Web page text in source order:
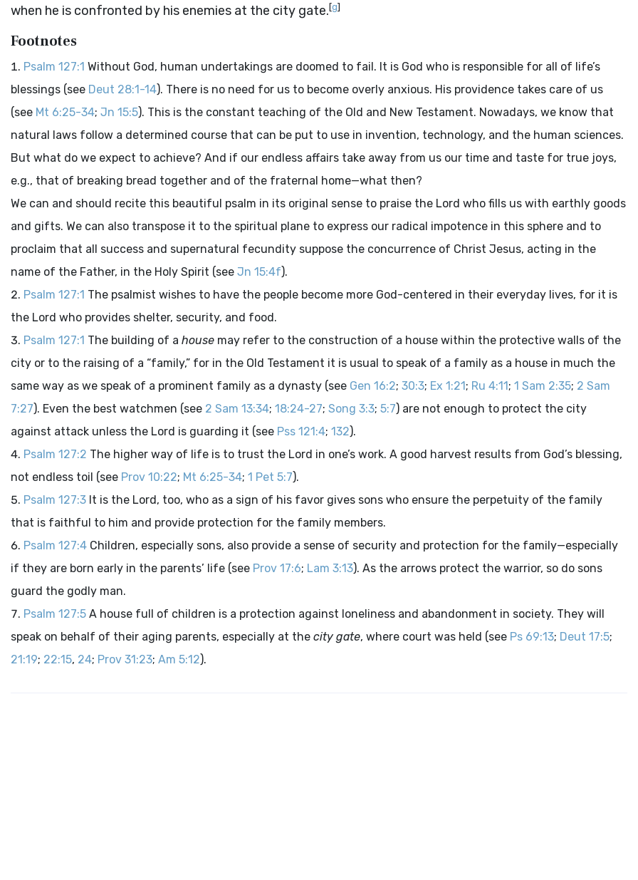
when he is confronted by his enemies at the city gate.[g]
Footnotes
Psalm 127:1 Without God, human undertakings are doomed to fail. It is God who is responsible for all of life’s
blessings (see Deut 28:1-14). There is no need for us to become overly anxious. His providence takes care of us
(see Mt 6:25-34; Jn 15:5). This is the constant teaching of the Old and New Testament. Nowadays, we know that
natural laws follow a determined course that can be put to use in invention, technology, and the human sciences.
But what do we expect to achieve? And if our endless affairs take away from us our time and taste for true joys,
e.g., that of breaking bread together and of the fraternal home—what then?
We can and should recite this beautiful psalm in its original sense to praise the Lord who fills us with earthly goods
and gifts. We can also transpose it to the spiritual plane to express our radical impotence in this sphere and to
proclaim that all success and supernatural fecundity suppose the concurrence of Christ Jesus, acting in the
name of the Father, in the Holy Spirit (see Jn 15:4f).
Psalm 127:1 The psalmist wishes to have the people become more God-centered in their everyday lives, for it is
the Lord who provides shelter, security, and food.
Psalm 127:1 The building of a house may refer to the construction of a house within the protective walls of the
city or to the raising of a “family,” for in the Old Testament it is usual to speak of a family as a house in much the
same way as we speak of a prominent family as a dynasty (see Gen 16:2; 30:3; Ex 1:21; Ru 4:11; 1 Sam 2:35; 2 Sam
7:27). Even the best watchmen (see 2 Sam 13:34; 18:24-27; Song 3:3; 5:7) are not enough to protect the city
against attack unless the Lord is guarding it (see Pss 121:4; 132).
Psalm 127:2 The higher way of life is to trust the Lord in one’s work. A good harvest results from God’s blessing,
not endless toil (see Prov 10:22; Mt 6:25-34; 1 Pet 5:7).
Psalm 127:3 It is the Lord, too, who as a sign of his favor gives sons who ensure the perpetuity of the family
that is faithful to him and provide protection for the family members.
Psalm 127:4 Children, especially sons, also provide a sense of security and protection for the family—especially
if they are born early in the parents’ life (see Prov 17:6; Lam 3:13). As the arrows protect the warrior, so do sons
guard the godly man.
Psalm 127:5 A house full of children is a protection against loneliness and abandonment in society. They will
speak on behalf of their aging parents, especially at the city gate, where court was held (see Ps 69:13; Deut 17:5;
21:19; 22:15, 24; Prov 31:23; Am 5:12).